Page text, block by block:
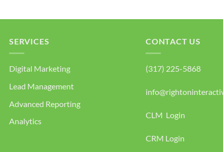
SERVICES
Digital Marketing
Lead Management
Advanced Reporting
Analytics
CONTACT US
(317) 225-5868
CLM Login
CRM Login